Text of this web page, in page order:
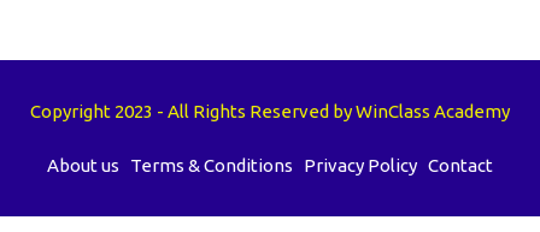
Copyright 2023 - All Rights Reserved by WinClass Academy
About us Terms & Conditions Privacy Policy Contact